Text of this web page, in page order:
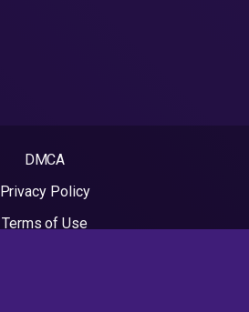
DMCA
Privacy Policy
Terms of Use